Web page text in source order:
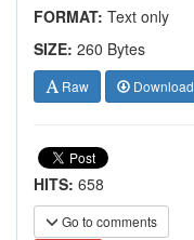
FORMAT: Text only
SIZE: 260 Bytes
Raw Download
HITS: 658
Go to comments